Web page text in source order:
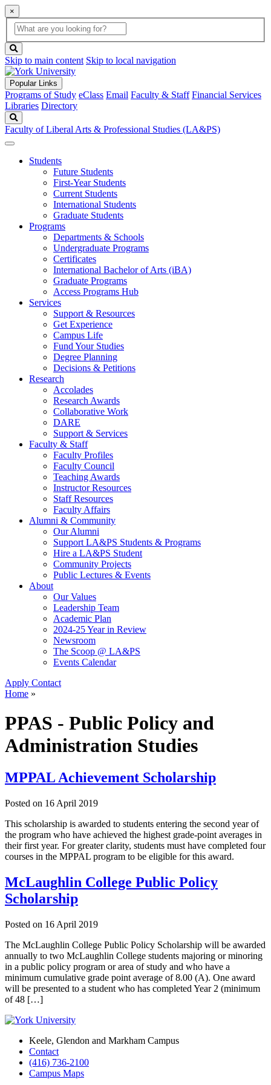
×
Global
Search
search
box
button
Skip to main content Skip to local navigation
Popular Links
Programs of Study eClass Email Faculty & Staff Financial Services
Libraries Directory
Faculty of Liberal Arts & Professional Studies (LA&PS)
Students
Future Students
First-Year Students
Current Students
International Students
Graduate Students
Programs
Departments & Schools
Undergraduate Programs
Certificates
International Bachelor of Arts (iBA)
Graduate Programs
Access Programs Hub
Services
Support & Resources
Get Experience
Campus Life
Fund Your Studies
Degree Planning
Decisions & Petitions
Research
Accolades
Research Awards
Collaborative Work
DARE
Support & Services
Faculty & Staff
Faculty Profiles
Faculty Council
Teaching Awards
Instructor Resources
Staff Resources
Faculty Affairs
Alumni & Community
Our Alumni
Support LA&PS Students & Programs
Hire a LA&PS Student
Community Projects
Public Lectures & Events
About
Our Values
Leadership Team
Academic Plan
2024-25 Year in Review
Newsroom
The Scoop @ LA&PS
Events Calendar
Apply Contact
Home »
PPAS - Public Policy and
Administration Studies
MPPAL Achievement Scholarship
Posted on 16 April 2019
This scholarship is awarded to students entering the second year of
the program who have achieved the highest grade-point averages in
their first year. For greater clarity, students must have completed four
courses in the MPPAL program to be eligible for this award.
McLaughlin College Public Policy
Scholarship
Posted on 16 April 2019
The McLaughlin College Public Policy Scholarship will be awarded
annually to two McLaughlin College students majoring or minoring
in a public policy program or area of study and who have a
minimum cumulative grade point average of 8.00 (A). One award
will be presented to a student who has completed Year 2 (minimum
of 48 […]
Keele, Glendon and Markham Campus
Contact
(416) 736-2100
Campus Maps